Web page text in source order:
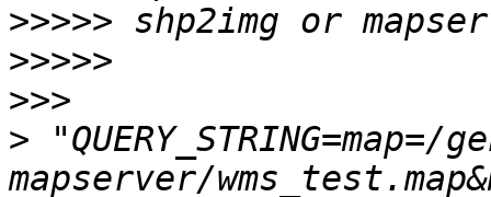
>>>>>
>>>>>
>>>
> "QUERY_STRING=map=/